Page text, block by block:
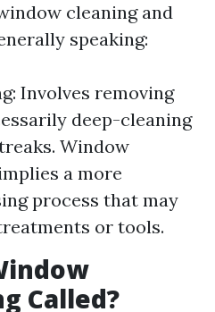
cleaning and
speaking:
Involves removing
deep-cleaning
Window
a more
process that may
or tools.
Called?